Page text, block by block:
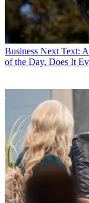
Business Next Text:
of the Day, Does It